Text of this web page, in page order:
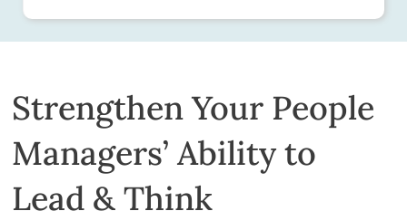
Strengthen Your People
Managers’ Ability to
Lead & Think